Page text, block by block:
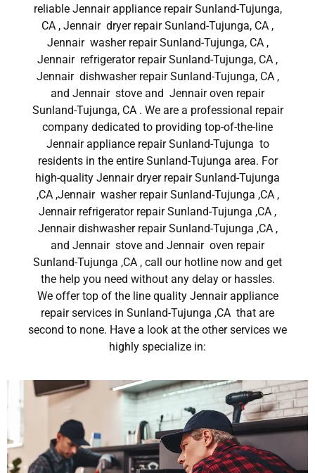
reliable Jennair appliance repair Sunland-Tujunga,
CA , Jennair dryer repair Sunland-Tujunga, CA ,
Jennair washer repair Sunland-Tujunga, CA ,
Jennair refrigerator repair Sunland-Tujunga, CA ,
Jennair dishwasher repair Sunland-Tujunga, CA ,
and Jennair stove and Jennair oven repair
Sunland-Tujunga, CA . We are a professional repair
company dedicated to providing top-of-the-line
Jennair appliance repair Sunland-Tujunga to
residents in the entire Sunland-Tujunga area. For
high-quality Jennair dryer repair Sunland-Tujunga
,CA ,Jennair washer repair Sunland-Tujunga ,CA ,
Jennair refrigerator repair Sunland-Tujunga ,CA ,
Jennair dishwasher repair Sunland-Tujunga ,CA ,
and Jennair stove and Jennair oven repair
Sunland-Tujunga ,CA , call our hotline now and get
the help you need without any delay or hassles.
We offer top of the line quality Jennair appliance
repair services in Sunland-Tujunga ,CA that are
second to none. Have a look at the other services we
highly specialize in: